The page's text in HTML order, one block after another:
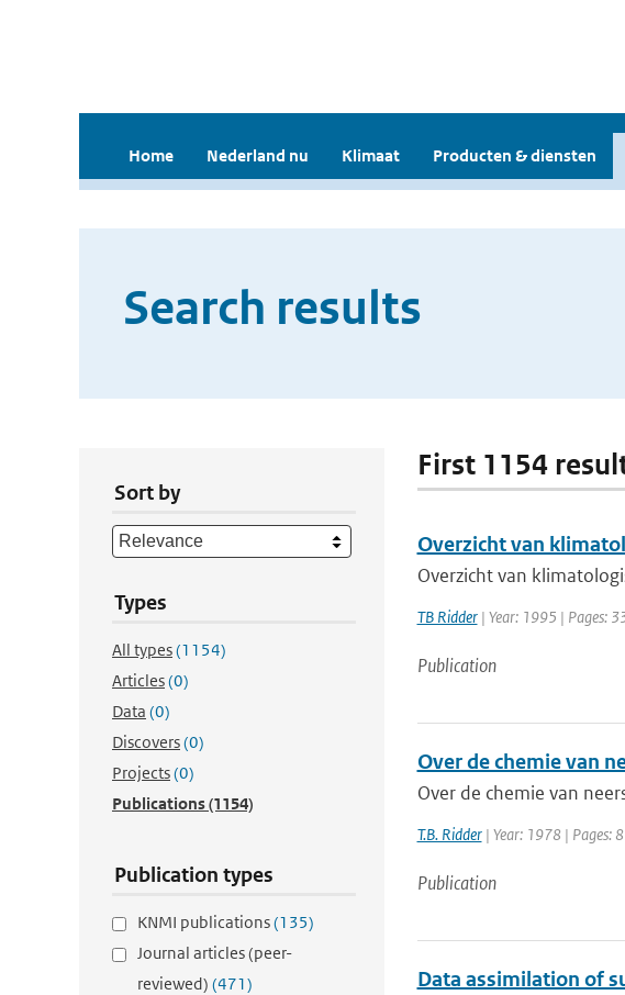
Home Nederland nu Klimaat Producten & diensten
Search results
Sort by
Types
All types(1154)
Articles(0)
Data (0)
Discovers(0)
Projects(0)
Publications(1154)
Publication types
KNMI publications(135)
Journal articles (peer-
reviewed) (471)
First 1154
Overzicht van
Overzicht van
TB Ridder| Year: 1995 | Pages:
Publication
Over de chemie van
Over de chemie van
T.B. Ridder| Year: 1978 | Pages:
Publication
Data assimilation of